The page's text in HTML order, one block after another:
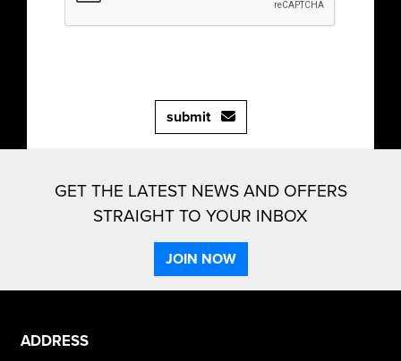
submit
GET THE LATEST NEWS AND OFFERS
STRAIGHT TO YOUR INBOX
JOIN NOW
ADDRESS